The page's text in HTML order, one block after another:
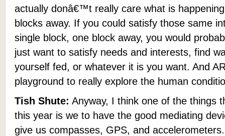
actually donâ€™t really care what is
blocks away. If you could satisfy those same
single block, one block away, you would
just want to satisfy needs and interests, find
yourself fed, or whatever it is you want. And
playground to really explore the human
Tish Shute: Anyway, I think one of the things
this year is we to have the good mediating
give us compasses, GPS, and